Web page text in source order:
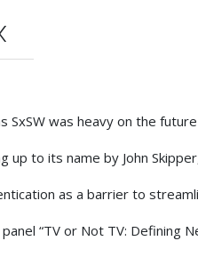
SxSW was heavy on the
to its name by John
as a barrier to
“TV or Not TV: Defining